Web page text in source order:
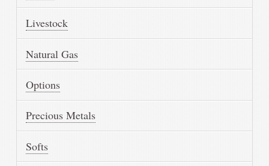
Livestock
Natural Gas
Options
Precious Metals
Softs